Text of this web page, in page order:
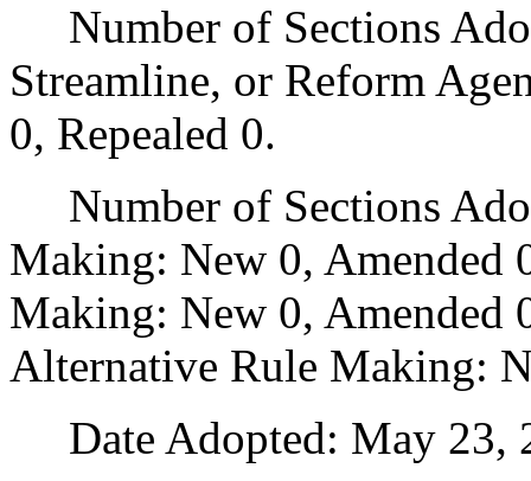
Number of Sections
Streamline, or Reform
0, Repealed 0.
Number of Sections
Making: New 0,
Making: New 0, Amended
Alternative Rule Making:
Date Adopted: May 23,